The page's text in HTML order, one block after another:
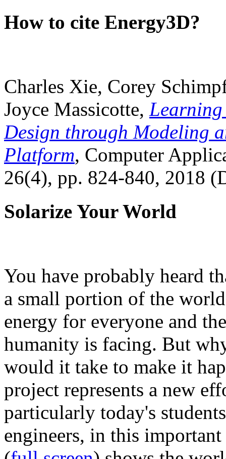
How to cite Energy3D?
Charles Xie, Corey
Joyce Massicotte, Learning
Design through Modeling
Platform, Computer
26(4), pp. 824-840, 2018
Solarize Your World
You have probably heard
a small portion of the
energy for everyone and
humanity is facing. But
would it take to make it
project represents a new
particularly today's
engineers, in this